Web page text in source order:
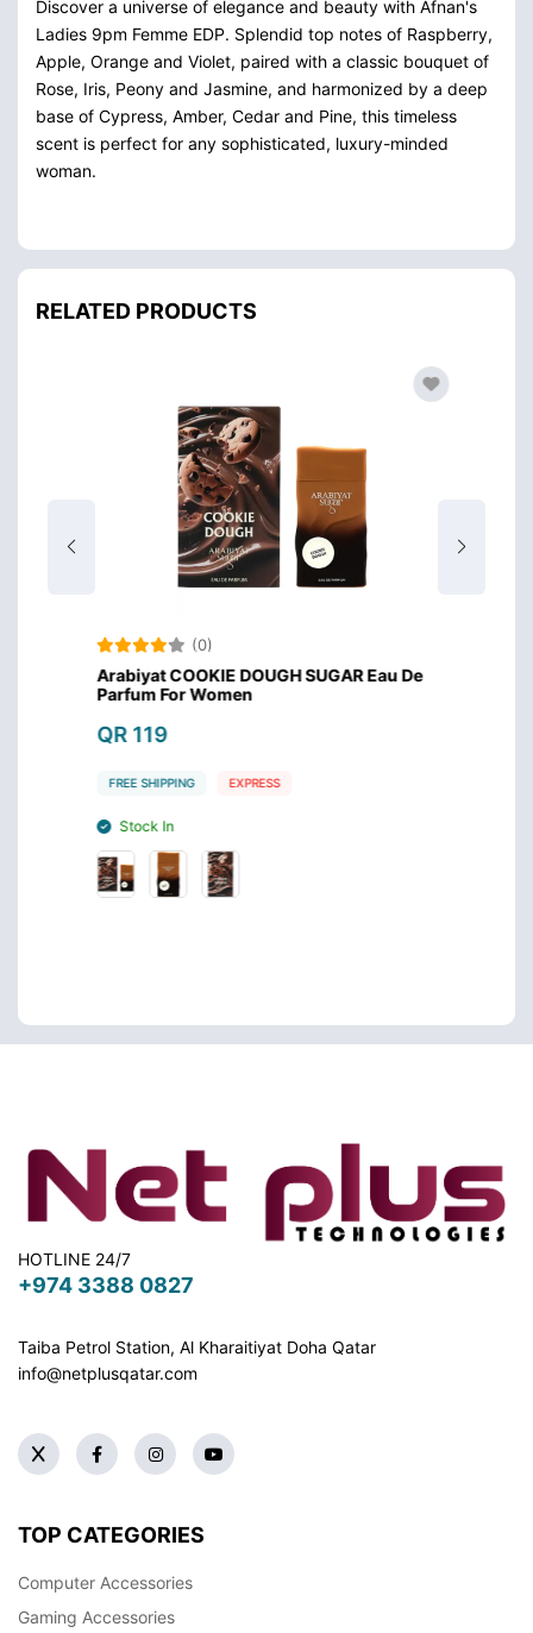
Discover a universe of elegance and beauty with Afnan's
Ladies 9pm Femme EDP. Splendid top notes of Raspberry,
Apple, Orange and Violet, paired with a classic bouquet of
Rose, Iris, Peony and Jasmine, and harmonized by a deep
base of Cypress, Amber, Cedar and Pine, this timeless
scent is perfect for any sophisticated, luxury-minded
woman.
RELATED PRODUCTS
(0)
Arabiyat COOKIE DOUGH SUGAR Eau De
Parfum For Women
QR 119
FREE SHIPPING EXPRESS
Stock In
HOTLINE 24/7
+974 3388 0827
Taiba Petrol Station, Al Kharaitiyat Doha Qatar
info@netplusqatar.com
TOP CATEGORIES
Computer Accessories
Gaming Accessories